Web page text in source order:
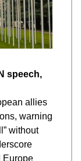
speech,
allies
warning
without
Europe